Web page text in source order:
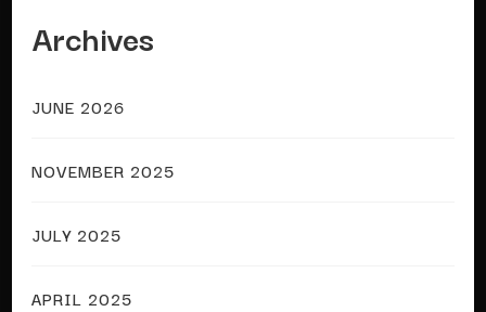
Archives
JUNE 2026
NOVEMBER 2025
JULY 2025
APRIL 2025